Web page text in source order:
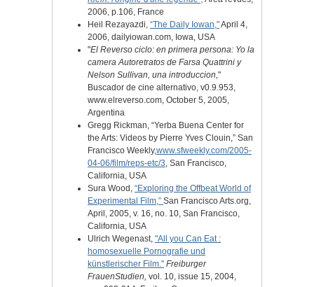
2006, p.106, France
Heil Rezayazdi, “The Daily Iowan,"April 4,
2006, dailyiowan.com, Iowa, USA
"El Reverso ciclo: en primera persona: Yo la
camera Autoretratos de Farsa Quattrini y
Nelson Sullivan, una introduccion,"
Buscador de cine alternativo, v0.9.953,
www.elreverso.com, October 5, 2005,
Argentina
Gregg Rickman, “Yerba Buena Center for
the Arts: Videos by Pierre Yves Clouin,” San
Francisco Weekly,www.sfweekly.com/2005-
04-06/film/reps-etc/3, San Francisco,
California, USA
Sura Wood, “Exploring the Offbeat World of
Experimental Film,” San Francisco Arts.org,
April, 2005, v. 16, no. 10, San Francisco,
California, USA
Ulrich Wegenast, "All you Can Eat :
homosexuelle Pornografie und
künstlerischer Film." Freiburger
FrauenStudien, vol. 10, issue 15, 2004,